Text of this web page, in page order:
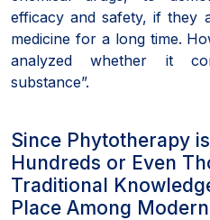
efficacy and safety, if they
medicine for a long time.
analyzed whether it
substance”.
Since Phytotherapy
Hundreds or Even
Traditional
Place Among